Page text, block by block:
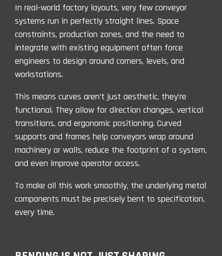
In real-world factory layouts, very few conveyor
systems run in perfectly straight lines. Space
constraints, production zones, and the need to
integrate with existing equipment often force
engineers to design around corners, levels, and
workstations.
This means curves aren’t just aesthetic, they’re
functional. They allow for direction changes, vertical
transitions, and ergonomic positioning. Curved
supports and frames help conveyors wrap around
machinery or walls, reduce the footprint of a system,
and even improve operator access.
To make all this work smoothly, the underlying metal
components must be precisely bent to specification,
every time.